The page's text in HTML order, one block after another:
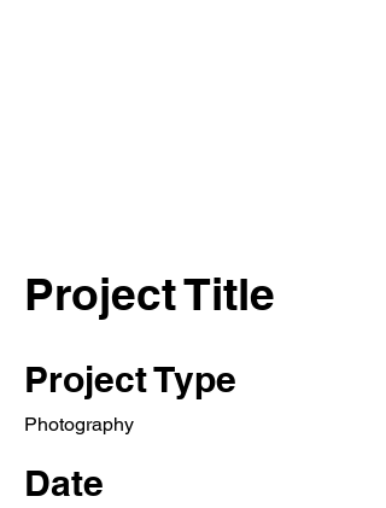
Project Title
Project Type
Photography
Date